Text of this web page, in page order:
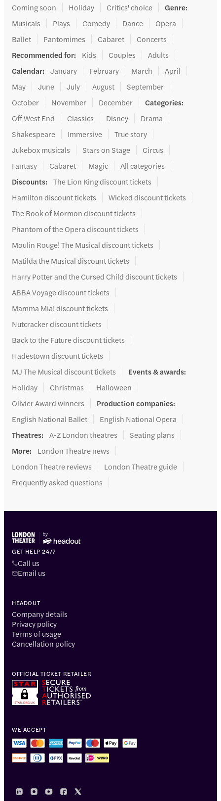
Coming soon
Holiday Critics' choice Genre:
Musicals
Plays Comedy Dance
Opera
Ballet
Pantomimes Cabaret
Concerts
Recommended for: Kids Couples
Adults
Calendar: January February March
April
May
June July August
September
October
November December Categories:
Off West End
Classics Disney
Drama
Shakespeare
Immersive
True story
Jukebox musicals
Stars on Stage
Circus
Fantasy
Cabaret Magic
All categories
Discounts:
The Lion King discount tickets
Hamilton discount tickets
Wicked discount tickets
The Book of Mormon discount tickets
Phantom of the Opera discount tickets
Moulin Rouge! The Musical discount tickets
Matilda the Musical discount tickets
Harry Potter and the Cursed Child discount tickets
ABBA Voyage discount tickets
Mamma Mia! discount tickets
Nutcracker discount tickets
Back to the Future discount tickets
Hadestown discount tickets
MJ The Musical discount tickets
Events & awards:
Holiday
Christmas
Halloween
Olivier Award winners
Production companies:
English National Ballet
English National Opera
Theatres: A-Z London theatres
Seating plans
More:
London Theatre news
London Theatre reviews
London Theatre guide
Frequently asked questions
GET HELP 24/7
Call us
Email us
HEADOUT
Company details
Privacy policy
Terms of usage
Cancellation policy
WE ACCEPT
OFFICIAL TICKET RETAILER